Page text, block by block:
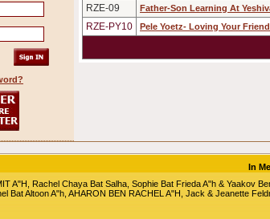
RZE-09
Father-Son Learning At
RZE-PY10
Pele Yoetz- Loving Your
In
A"H, Rachel Chaya Bat Salha, Sophie Bat Frieda A"h & Yaakov
Bat Altoon A"h, AHARON BEN RACHEL A"H, Jack & Jeanette